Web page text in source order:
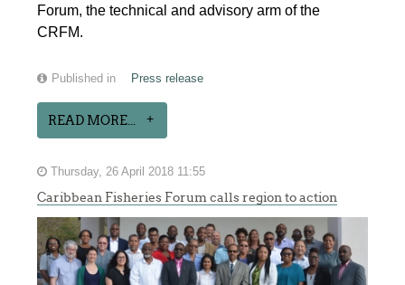
Forum, the technical and advisory arm of the
CRFM.
Published in Press release
READ MORE...
Thursday, 26 April 2018 11:55
Caribbean Fisheries Forum calls region to action